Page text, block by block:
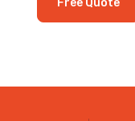
Free Quote